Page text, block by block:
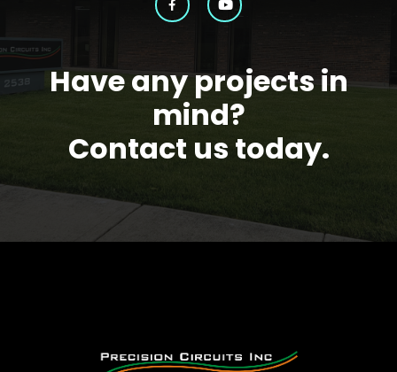
Have any projects in
mind?
Contact us today.